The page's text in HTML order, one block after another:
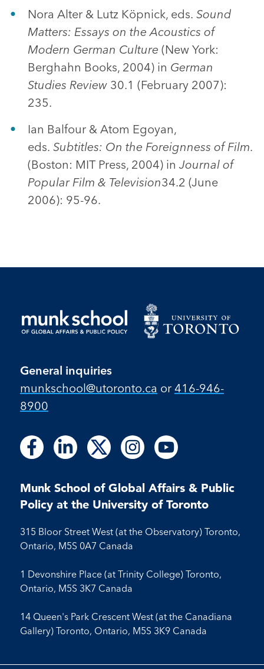
Nora Alter & Lutz Köpnick, eds. Sound
Matters: Essays on the Acoustics of
Modern German Culture (New York:
Berghahn Books, 2004) in German
Studies Review 30.1 (February 2007):
235.
Ian Balfour & Atom Egoyan,
eds. Subtitles: On the Foreignness of Film.
(Boston: MIT Press, 2004) in Journal of
Popular Film & Television34.2 (June
2006): 95-96.
General inquiries
munkschool​@utoronto​.ca or 416-946-
8900
Follow
us
Facebook
Follow
on
Facebook
Follow
us
LinkedIn
Follow
on
LinkedIn
Follow
us
X
Follow
us
Instagram
Follow
on
Instagram
Follow
us
Youtube
Follow
on
Youtube
Munk School of Global Affairs & Public
Policy at the University of Toronto
315 Bloor Street West (at the Observatory) Toronto,
Ontario, M5S 0A7 Canada
1 Devonshire Place (at Trinity College) Toronto,
Ontario, M5S 3K7 Canada
14 Queen's Park Crescent West (at the Canadiana
Gallery) Toronto, Ontario, M5S 3K9 Canada